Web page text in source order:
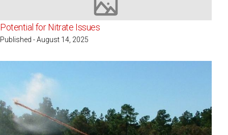
Image not available
Potential for Nitrate Issues
Published - August 14, 2025